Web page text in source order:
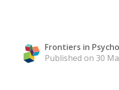
Frontiers in
Published on 30